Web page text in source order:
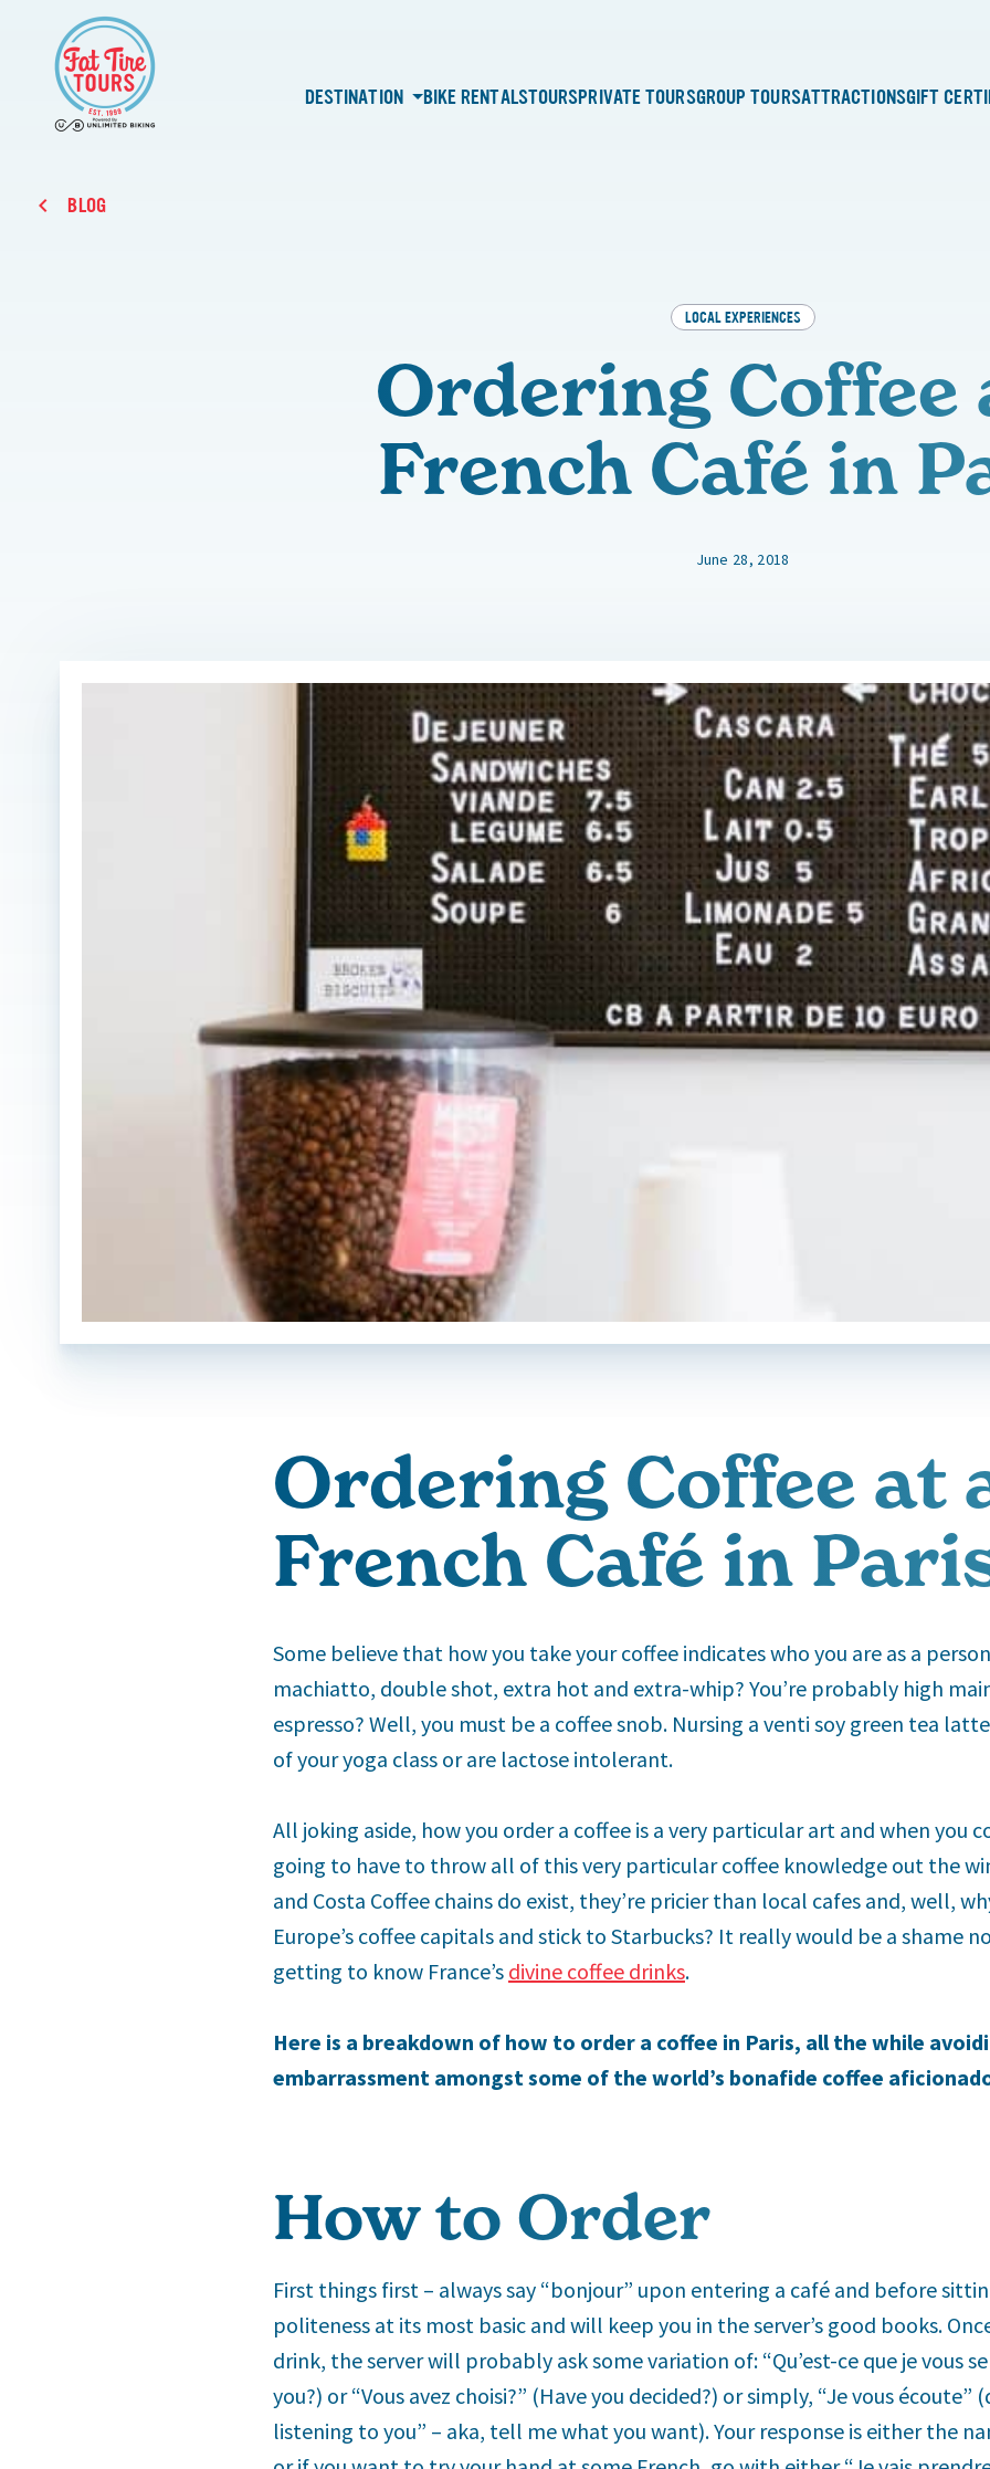
DESTINATION BIKE RENTALSTOURSPRIVATE TOURSGROUP TOURSATTRACTIONSGIFT
BLOG
LOCAL EXPERIENCES
Ordering Coffee
French Café in
June 28, 2018
Ordering Coffee at
French Café in
Some believe that how you take your coffee indicates who you are as a
machiatto, double shot, extra hot and extra-whip? You’re probably high
espresso? Well, you must be a coffee snob. Nursing a venti soy green tea
of your yoga class or are lactose intolerant.
All joking aside, how you order a coffee is a very particular art and when you
going to have to throw all of this very particular coffee knowledge out the
and Costa Coffee chains do exist, they’re pricier than local cafes and, well,
Europe’s coffee capitals and stick to Starbucks? It really would be a shame
getting to know France’s divine coffee drinks.
Here is a breakdown of how to order a coffee in Paris, all the while
embarrassment amongst some of the world’s bonafide coffee
How to Order
First things first – always say “bonjour” upon entering a café and before
politeness at its most basic and will keep you in the server’s good books.
drink, the server will probably ask some variation of: “Qu’est-ce que je vous
you?) or “Vous avez choisi?” (Have you decided?) or simply, “Je vous écoute”
listening to you” – aka, tell me what you want). Your response is either the